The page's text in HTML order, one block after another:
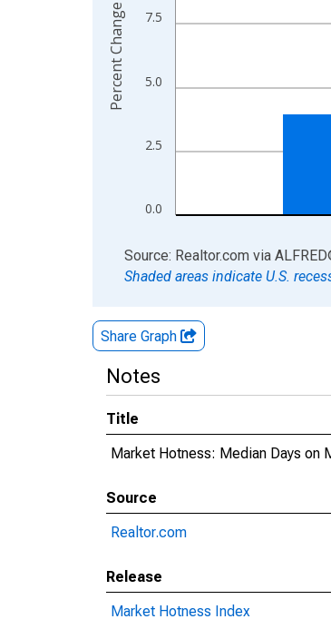
0.0
2.5
5.0
7.5
Percent Change
End of interactive chart.
Source: Realtor.com via ALFRED
Shaded areas indicate U.S.
Share Graph
Notes
Title
Market Hotness: Median Days on
Source
Realtor.com
Release
Market Hotness Index